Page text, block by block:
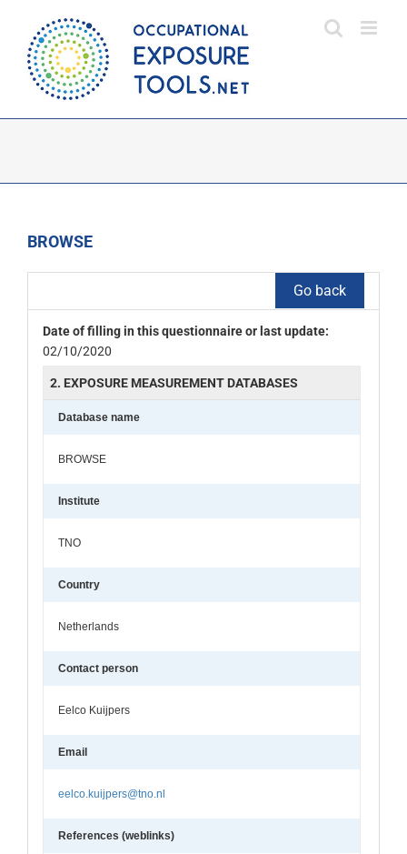
content
BROWSE
Go back
Date of filling in this questionnaire or last update:
02/10/2020
2. EXPOSURE MEASUREMENT DATABASES
Database name
BROWSE
Institute
TNO
Country
Netherlands
Contact person
Eelco Kuijpers
Email
eelco.kuijpers@tno.nl
References (weblinks)